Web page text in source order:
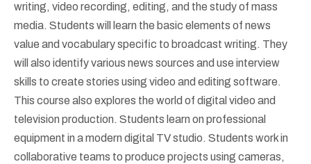
writing, video recording, editing, and the study of mass
media. Students will learn the basic elements of news
value and vocabulary specific to broadcast writing. They
will also identify various news sources and use interview
skills to create stories using video and editing software.
This course also explores the world of digital video and
television production. Students learn on professional
equipment in a modern digital TV studio. Students work in
collaborative teams to produce projects using cameras,